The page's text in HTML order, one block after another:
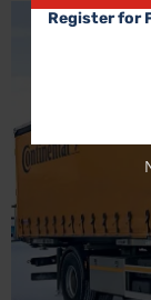
Register for